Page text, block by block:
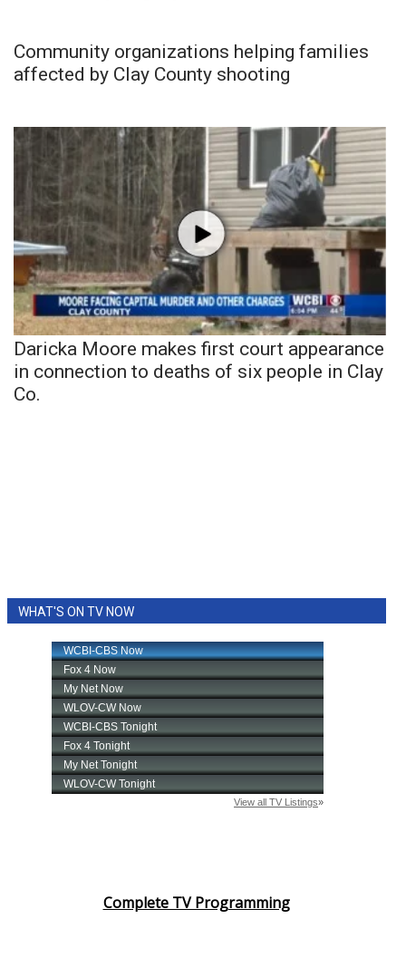
Community organizations helping families
affected by Clay County shooting
Daricka Moore makes first court appearance
in connection to deaths of six people in Clay
Co.
WHAT'S ON TV NOW
Complete TV Programming